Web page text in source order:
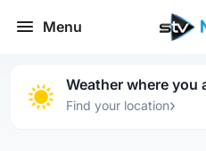
Menu
Weather where you
Find your location›